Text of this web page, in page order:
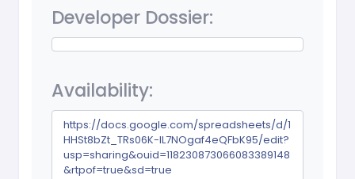
Developer Dossier:
Availability:
https://docs.google.com/spreadsheets/d/1
HHSt8bZt_TRs06K-IL7NOgaf4eQFbK95/edit?
usp=sharing&ouid=118230873066083389148
&rtpof=true&sd=true